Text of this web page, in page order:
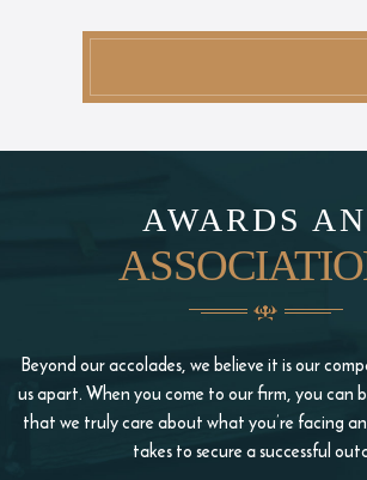
AWARDS
Beyond our accolades, we believe it is our
us apart. When you come to our firm, youcan
that we truly care about what you’re facing
takes tosecure a successful